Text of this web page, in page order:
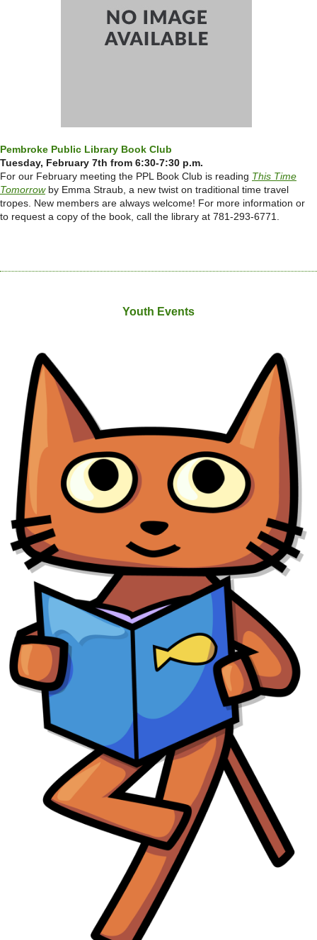
Pembroke Public Library Book Club
Tuesday, February 7th from 6:30-7:30 p.m.
For our February meeting the PPL Book Club is reading This Time
Tomorrow by Emma Straub, a new twist on traditional time travel
tropes. New members are always welcome! For more information or
to request a copy of the book, call the library at 781-293-6771.
Youth Events